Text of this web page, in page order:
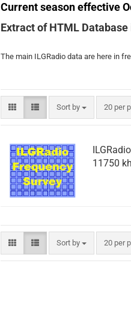
Current season effective
Extract of HTML
The main ILGRadio data are here in
Sort by
Sort by 20 per
per
11750
Sort by
Sort by 20 per
per